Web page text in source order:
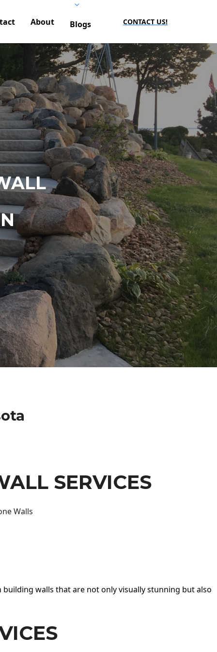
About Blogs CONTACT US!
SERVICES
Walls
walls that are not only visually stunning but also